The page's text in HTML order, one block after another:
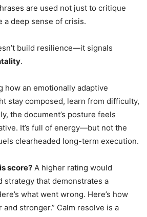
are used not just to critique
a deep sense of crisis.
build resilience—it signals
.
how an emotionally adaptive
stay composed, learn from difficulty,
the document’s posture feels
It’s full of energy—but not the
clearheaded long-term execution.
score? A higher rating would
strategy that demonstrates a
what went wrong. Here’s how
and stronger.” Calm resolve is a